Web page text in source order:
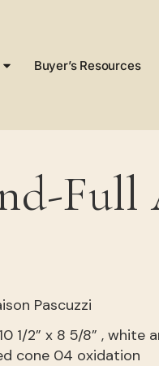
Buyer’s Resources
Full
Pascuzzi
10 1/2” x 8 5/8” ,
cone 04 oxidation